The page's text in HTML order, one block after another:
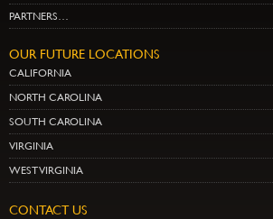
PARTNERS…
OUR FUTURE LOCATIONS
CALIFORNIA
NORTH CAROLINA
SOUTH CAROLINA
VIRGINIA
WEST VIRGINIA
CONTACT US